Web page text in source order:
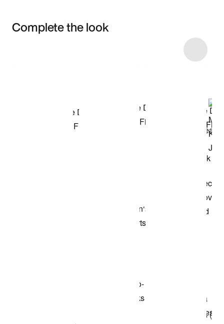
Complete the look